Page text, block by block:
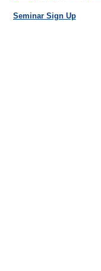
Seminar Sign Up